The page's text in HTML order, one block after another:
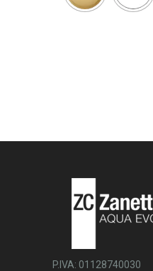
P.IVA: 01128740030